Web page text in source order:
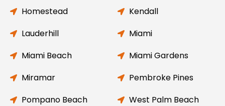
Homestead
Kendall
Lauderhill
Miami
Miami Beach
Miami Gardens
Miramar
Pembroke Pines
Pompano Beach
West Palm Beach